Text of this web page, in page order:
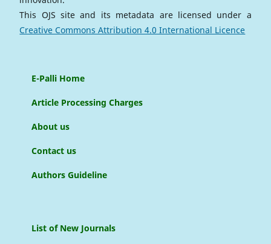
This OJS site and its metadata are licensed under a
Creative Commons Attribution 4.0 International Licence
E-Palli Home
Article Processing Charges
About us
Contact us
Authors Guideline
List of New Journals